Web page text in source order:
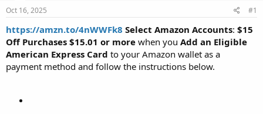
s
t
a
r
t
e
r
a
t
e
Oct 16, 2025 #1
https://amzn.to/4nWWFk8 Select Amazon Accounts: $15
Off Purchases $15.01 or more when you Add an Eligible
American Express Card to your Amazon wallet as a
payment method and follow the instructions below.